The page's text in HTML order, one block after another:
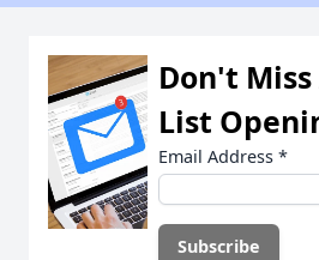
Don't
List
Email Address *